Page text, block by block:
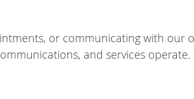
or communicating with our
and services operate.